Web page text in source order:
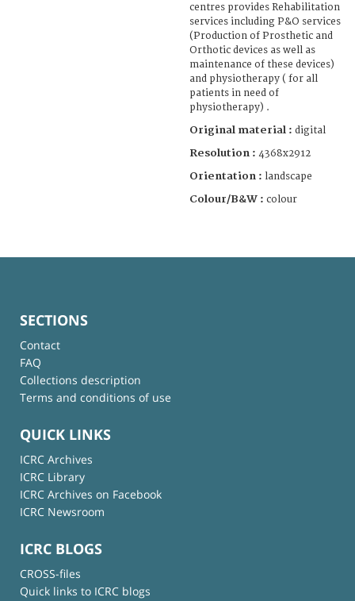
centres provides Rehabilitation
services including P&O services
(Production of Prosthetic and
Orthotic devices as well as
maintenance of these devices)
and physiotherapy ( for all
patients in need of
physiotherapy) .
Original material : digital
Resolution : 4368x2912
Orientation : landscape
Colour/B&W : colour
SECTIONS
Contact
FAQ
Collections description
Terms and conditions of use
QUICK LINKS
ICRC Archives
ICRC Library
ICRC Archives on Facebook
ICRC Newsroom
ICRC BLOGS
CROSS-files
Quick links to ICRC blogs